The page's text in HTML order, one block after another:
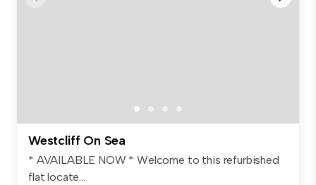
Westcliff On Sea
* AVAILABLE NOW * Welcome to this refurbished
flat locate...